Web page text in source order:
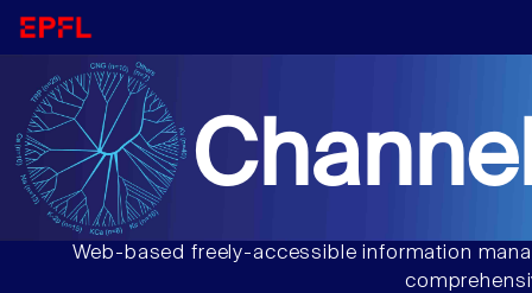
Web-based freely-accessible information